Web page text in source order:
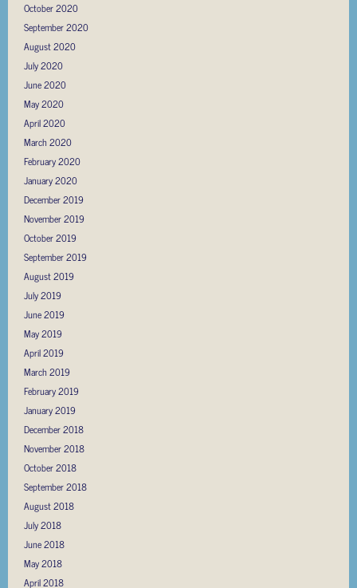
October 2020
September 2020
August 2020
July 2020
June 2020
May 2020
April 2020
March 2020
February 2020
January 2020
December 2019
November 2019
October 2019
September 2019
August 2019
July 2019
June 2019
May 2019
April 2019
March 2019
February 2019
January 2019
December 2018
November 2018
October 2018
September 2018
August 2018
July 2018
June 2018
May 2018
April 2018